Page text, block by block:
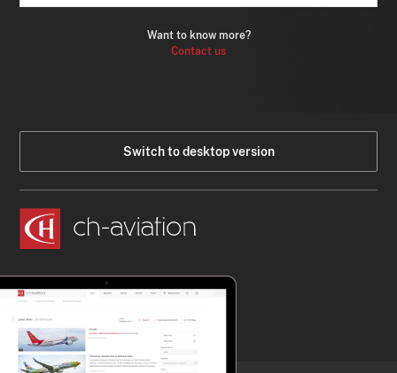
Want to know more?
Contact us
Switch to desktop version